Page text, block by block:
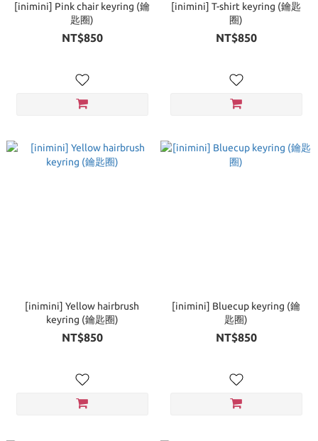
[inimini] Pink chair keyring (鑰
匙圈)
NT$850
[inimini] T-shirt keyring (鑰匙
圈)
NT$850
[inimini] Yellow hairbrush
keyring (鑰匙圈)
NT$850
[inimini] Bluecup keyring (鑰
匙圈)
NT$850